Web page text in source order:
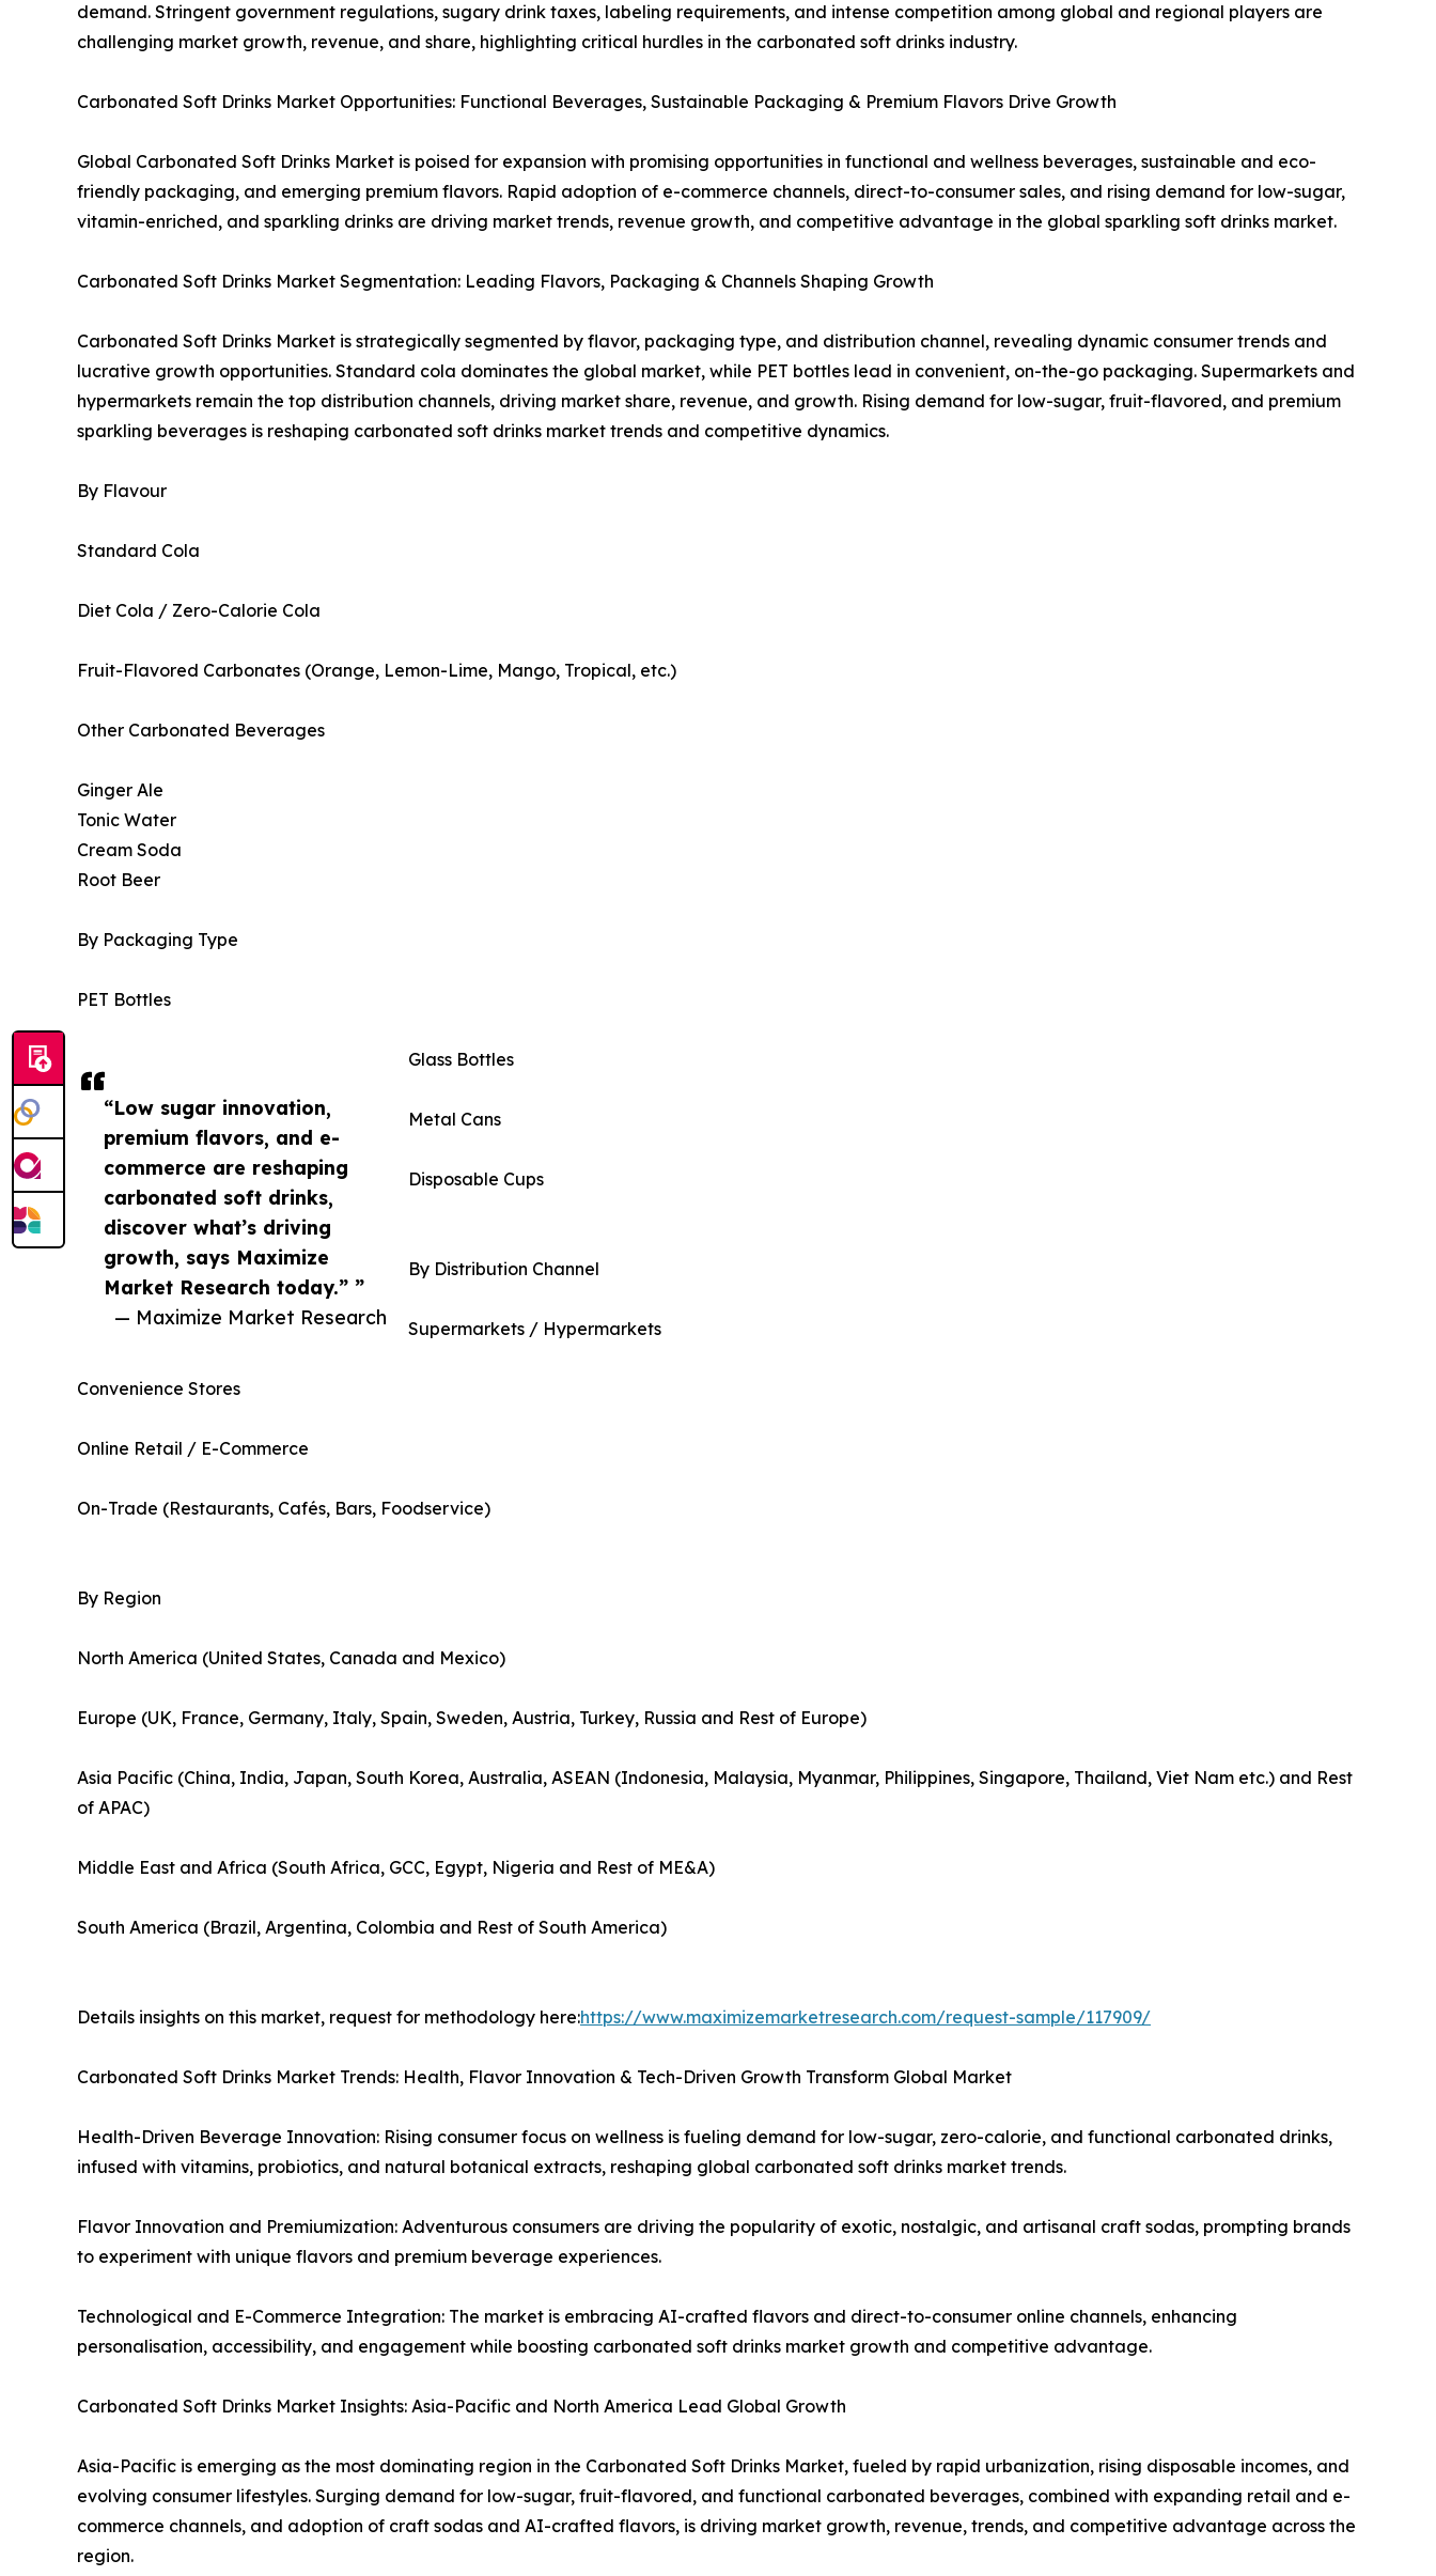
“Low sugar innovation,
premium flavors, and e-
commerce are reshaping
carbonated soft drinks,
discover what’s driving
growth, says Maximize
Market Research today.” ”
— Maximize Market Research
demand. Stringent government regulations, sugary drink taxes, labeling requirements, and intense competition among global and regional players are
challenging market growth, revenue, and share, highlighting critical hurdles in the carbonated soft drinks industry.
Carbonated Soft Drinks Market Opportunities: Functional Beverages, Sustainable Packaging & Premium Flavors Drive Growth
Global Carbonated Soft Drinks Market is poised for expansion with promising opportunities in functional and wellness beverages, sustainable and eco-
friendly packaging, and emerging premium flavors. Rapid adoption of e-commerce channels, direct-to-consumer sales, and rising demand for low-sugar,
vitamin-enriched, and sparkling drinks are driving market trends, revenue growth, and competitive advantage in the global sparkling soft drinks market.
Carbonated Soft Drinks Market Segmentation: Leading Flavors, Packaging & Channels Shaping Growth
Carbonated Soft Drinks Market is strategically segmented by flavor, packaging type, and distribution channel, revealing dynamic consumer trends and
lucrative growth opportunities. Standard cola dominates the global market, while PET bottles lead in convenient, on-the-go packaging. Supermarkets and
hypermarkets remain the top distribution channels, driving market share, revenue, and growth. Rising demand for low-sugar, fruit-flavored, and premium
sparkling beverages is reshaping carbonated soft drinks market trends and competitive dynamics.
By Flavour
Standard Cola
Diet Cola / Zero-Calorie Cola
Fruit-Flavored Carbonates (Orange, Lemon-Lime, Mango, Tropical, etc.)
Other Carbonated Beverages
Ginger Ale
Tonic Water
Cream Soda
Root Beer
By Packaging Type
PET Bottles
Glass Bottles
Metal Cans
Disposable Cups
By Distribution Channel
Supermarkets / Hypermarkets
Convenience Stores
Online Retail / E-Commerce
On-Trade (Restaurants, Cafés, Bars, Foodservice)
By Region
North America (United States, Canada and Mexico)
Europe (UK, France, Germany, Italy, Spain, Sweden, Austria, Turkey, Russia and Rest of Europe)
Asia Pacific (China, India, Japan, South Korea, Australia, ASEAN (Indonesia, Malaysia, Myanmar, Philippines, Singapore, Thailand, Viet Nam etc.) and Rest
of APAC)
Middle East and Africa (South Africa, GCC, Egypt, Nigeria and Rest of ME&A)
South America (Brazil, Argentina, Colombia and Rest of South America)
Details insights on this market, request for methodology here:https://www.maximizemarketresearch.com/request-sample/117909/
Carbonated Soft Drinks Market Trends: Health, Flavor Innovation & Tech-Driven Growth Transform Global Market
Health-Driven Beverage Innovation: Rising consumer focus on wellness is fueling demand for low-sugar, zero-calorie, and functional carbonated drinks,
infused with vitamins, probiotics, and natural botanical extracts, reshaping global carbonated soft drinks market trends.
Flavor Innovation and Premiumization: Adventurous consumers are driving the popularity of exotic, nostalgic, and artisanal craft sodas, prompting brands
to experiment with unique flavors and premium beverage experiences.
Technological and E-Commerce Integration: The market is embracing AI-crafted flavors and direct-to-consumer online channels, enhancing
personalisation, accessibility, and engagement while boosting carbonated soft drinks market growth and competitive advantage.
Carbonated Soft Drinks Market Insights: Asia-Pacific and North America Lead Global Growth
Asia-Pacific is emerging as the most dominating region in the Carbonated Soft Drinks Market, fueled by rapid urbanization, rising disposable incomes, and
evolving consumer lifestyles. Surging demand for low-sugar, fruit-flavored, and functional carbonated beverages, combined with expanding retail and e-
commerce channels, and adoption of craft sodas and AI-crafted flavors, is driving market growth, revenue, trends, and competitive advantage across the
region.